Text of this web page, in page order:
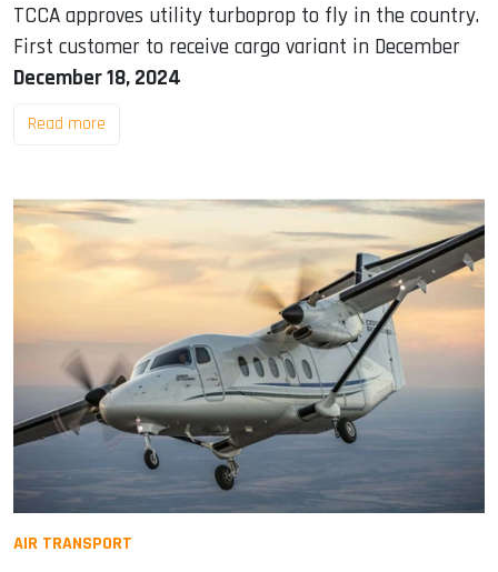
TCCA approves utility turboprop to fly in the country.
First customer to receive cargo variant in December
December 18, 2024
Read more
AIR TRANSPORT